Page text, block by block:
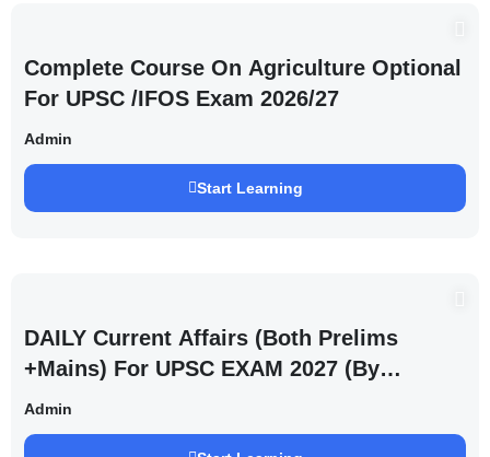
Complete Course On Agriculture Optional
For UPSC /IFOS Exam 2026/27
Admin
Start Learning
DAILY Current Affairs (Both Prelims
+Mains) For UPSC EXAM 2027 (By
Saurabh Pandey )
Admin